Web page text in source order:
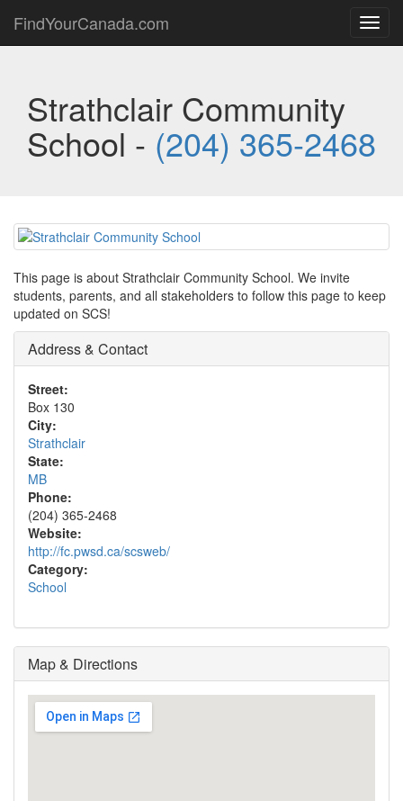
FindYourCanada.com
Strathclair Community
School - (204) 365-2468
This page is about Strathclair Community School. We invite
students, parents, and all stakeholders to follow this page to keep
updated on SCS!
Address & Contact
Street:
Box 130
City:
Strathclair
State:
MB
Phone:
(204) 365-2468
Website:
http://fc.pwsd.ca/scsweb/
Category:
School
Map & Directions